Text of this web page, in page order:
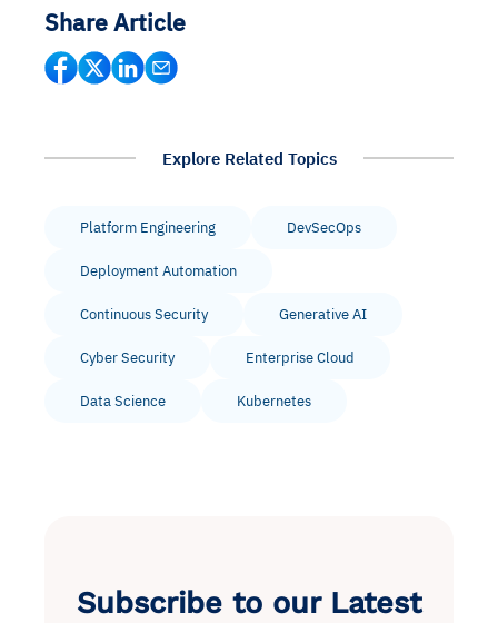
Share Article
Explore Related Topics
Platform Engineering DevSecOps
Deployment Automation
Continuous Security Generative AI
Cyber Security Enterprise Cloud
Data Science Kubernetes
Subscribe to our Latest